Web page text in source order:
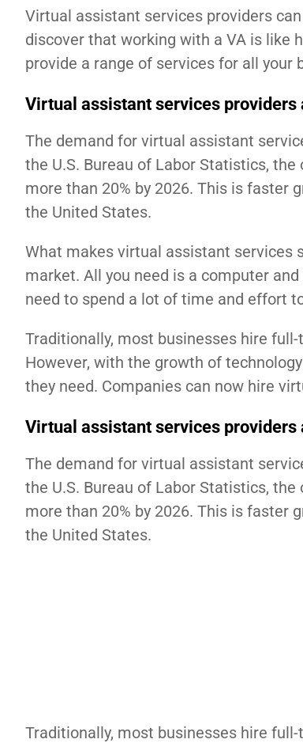
Virtual assistant services providers
discover that working with a VA is like
provide a range of services for all your
Virtual assistant services providers
The demand for virtual assistant
the U.S. Bureau of Labor Statistics,
more than 20% by 2026. This is faster
the United States.
What makes virtual assistant services
market. All you need is a computer
need to spend a lot of time and effort
Traditionally, most businesses hire
However, with the growth of
they need. Companies can now hire
Virtual assistant services providers
The demand for virtual assistant
the U.S. Bureau of Labor Statistics,
more than 20% by 2026. This is faster
the United States.
Traditionally, most businesses hire